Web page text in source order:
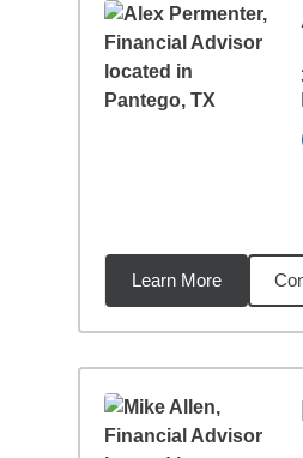
Learn More